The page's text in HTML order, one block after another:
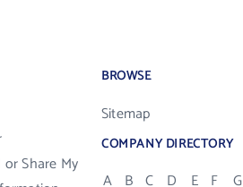
Share My
BROWSE
Sitemap
COMPANY DIRECTORY
A B C D E F G